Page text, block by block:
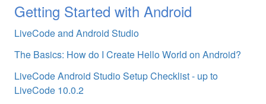
Getting Started with Android
LiveCode and Android Studio
The Basics: How do I Create Hello World on Android?
LiveCode Android Studio Setup Checklist - up to
LiveCode 10.0.2